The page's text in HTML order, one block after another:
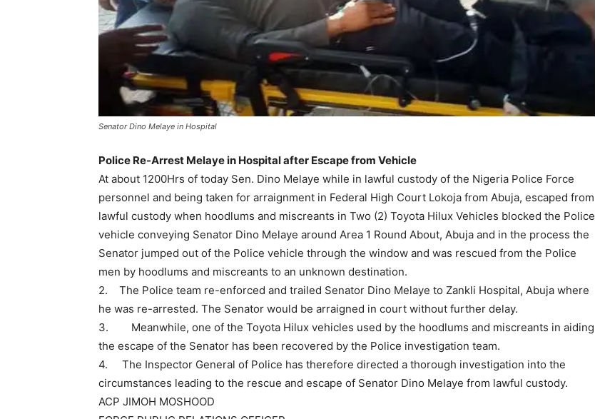
Senator Dino Melaye in Hospital
Police Re-Arrest Melaye in Hospital after Escape from Vehicle
At about 1200Hrs of today Sen. Dino Melaye while in lawful custody of the Nigeria Police Force
personnel and being taken for arraignment in Federal High Court Lokoja from Abuja, escaped from
lawful custody when hoodlums and miscreants in Two (2) Toyota Hilux Vehicles blocked the Police
vehicle conveying Senator Dino Melaye around Area 1 Round About, Abuja and in the process the
Senator jumped out of the Police vehicle through the window and was rescued from the Police
men by hoodlums and miscreants to an unknown destination.
2. The Police team re-enforced and trailed Senator Dino Melaye to Zankli Hospital, Abuja where
he was re-arrested. The Senator would be arraigned in court without further delay.
3. Meanwhile, one of the Toyota Hilux vehicles used by the hoodlums and miscreants in aiding
the escape of the Senator has been recovered by the Police investigation team.
4. The Inspector General of Police has therefore directed a thorough investigation into the
circumstances leading to the rescue and escape of Senator Dino Melaye from lawful custody.
ACP JIMOH MOSHOOD